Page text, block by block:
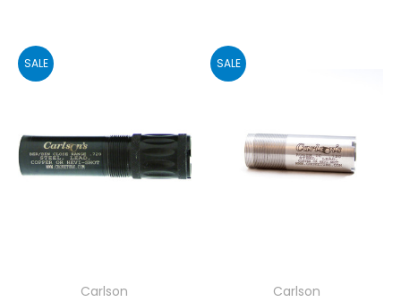
SALE
Carlson
SALE
Carlson